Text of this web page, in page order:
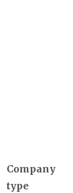
Company
type